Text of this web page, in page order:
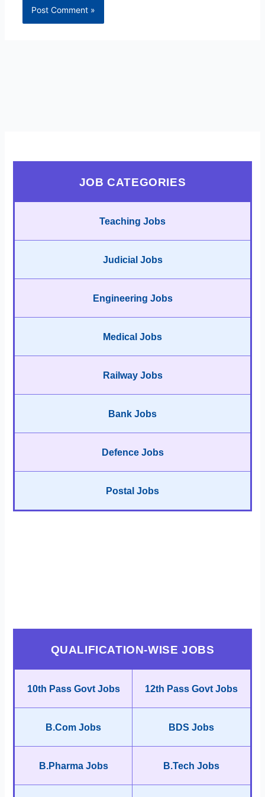
JOB CATEGORIES
Teaching Jobs
Judicial Jobs
Engineering Jobs
Medical Jobs
Railway Jobs
Bank Jobs
Defence Jobs
Postal Jobs
QUALIFICATION-WISE JOBS
10th Pass Govt Jobs 12th Pass Govt Jobs
B.Com Jobs BDS Jobs
B.Pharma Jobs B.Tech Jobs